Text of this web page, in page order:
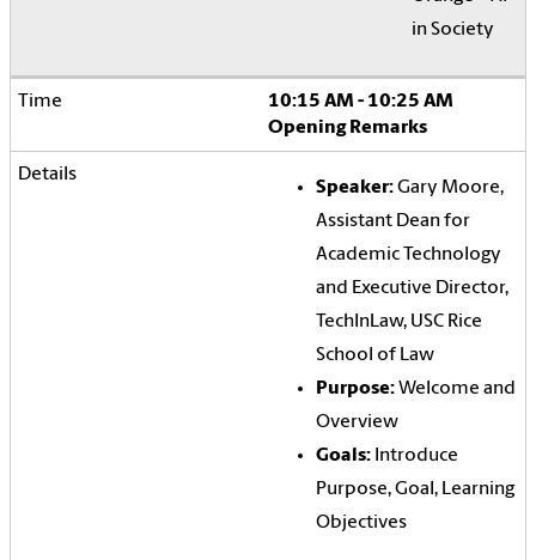
in Society
10:15 AM - 10:25 AM
Opening Remarks
Speaker:Gary Moore,
Assistant Dean for
Academic Technology
and Executive Director,
TechInLaw, USC Rice
School of Law
Purpose:Welcome and
Overview
Goals: Introduce
Purpose, Goal, Learning
Objectives